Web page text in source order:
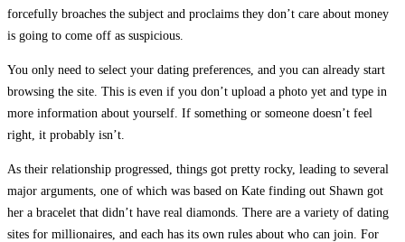
forcefully broaches the subject and proclaims they don’t care about money
is going to come off as suspicious.
You only need to select your dating preferences, and you can already start
browsing the site. This is even if you don’t upload a photo yet and type in
more information about yourself. If something or someone doesn’t feel
right, it probably isn’t.
As their relationship progressed, things got pretty rocky, leading to several
major arguments, one of which was based on Kate finding out Shawn got
her a bracelet that didn’t have real diamonds. There are a variety of dating
sites for millionaires, and each has its own rules about who can join. For